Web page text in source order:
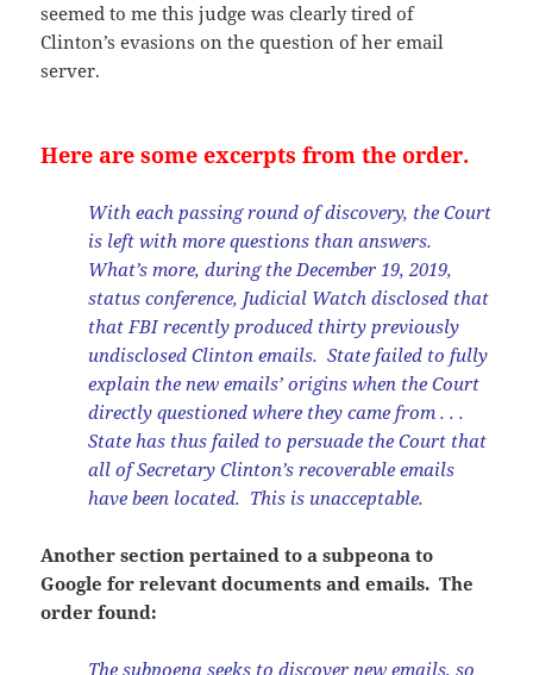
seemed to me this judge was clearly tired of
Clinton’s evasions on the question of her email
server.
Here are some excerpts from the order.
With each passing round of discovery, the Court
is left with more questions than answers.
What’s more, during the December 19, 2019,
status conference, Judicial Watch disclosed that
that FBI recently produced thirty previously
undisclosed Clinton emails. State failed to fully
explain the new emails’ origins when the Court
directly questioned where they came from . . .
State has thus failed to persuade the Court that
all of Secretary Clinton’s recoverable emails
have been located. This is unacceptable.
Another section pertained to a subpeona to
Google for relevant documents and emails. The
order found:
The subpoena seeks to discover new emails, so